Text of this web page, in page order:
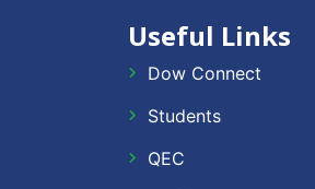
Useful Links
Dow Connect
Students
QEC